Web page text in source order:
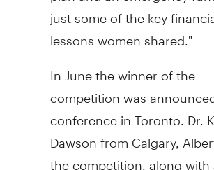
just some of the key
lessons women shared."
In June the winner of the
competition was
conference inToronto . Dr.
DawsonfromCalgary,
the competition, along with